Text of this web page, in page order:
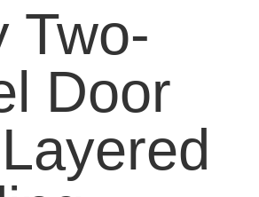
Two-
Door